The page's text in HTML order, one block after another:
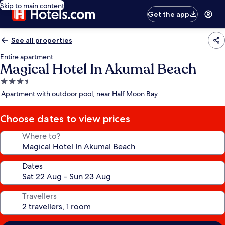
Skip to main content
Get the app
See all properties
Entire apartment
Magical Hotel In Akumal Beach
3.5
star
Apartment with outdoor pool, near Half Moon Bay
Choose dates to view prices
Where to?
Dates
Travellers